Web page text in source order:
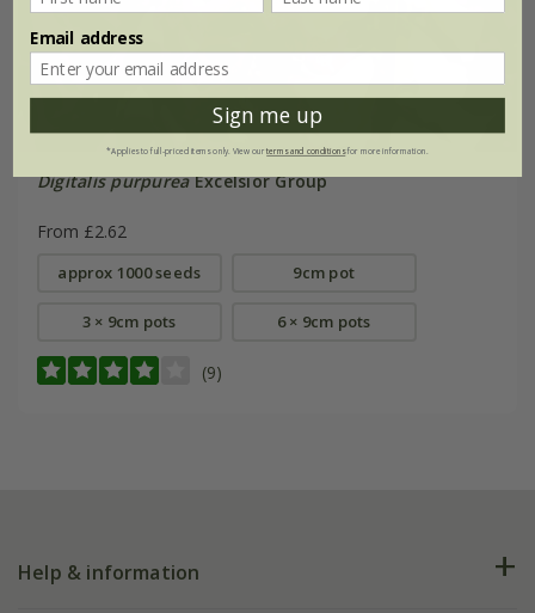
Digitalis purpureaExcelsior Group
From £2.62
approx 1000 seeds 9cm pot
3 × 9cm pots 6 × 9cm pots
(9)
Help & information
Email address
Sign me up
*Applies to full-priced items only. View ourterms and conditionsfor more information.